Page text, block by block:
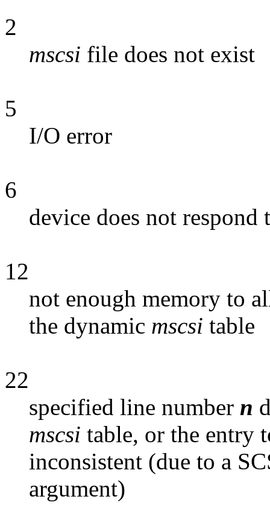
2
mscsi file does not exist
5
I/O error
6
device does not
12
not enough memory to
the dynamic mscsi table
22
specified line number n
mscsi table, or the entry
inconsistent (due to a
argument)